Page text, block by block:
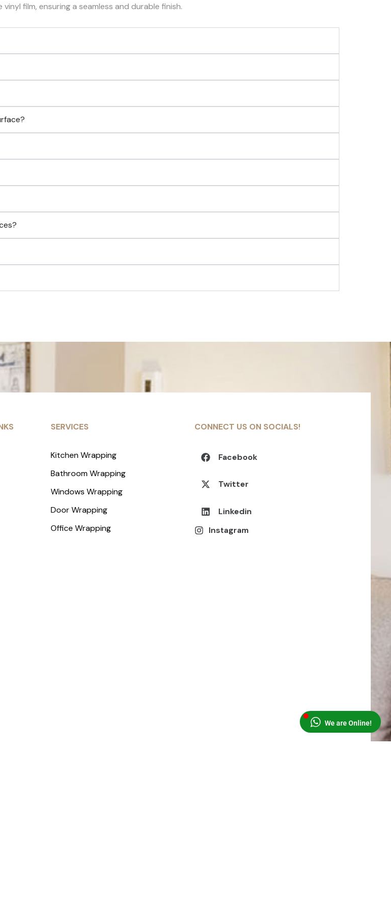
We are Online!
film, ensuring a seamless and durable finish.
SERVICES
Kitchen Wrapping
Bathroom Wrapping
Windows Wrapping
Door Wrapping
Office Wrapping
CONNECT US ON SOCIALS!
Facebook
Twitter
Linkedin
Instagram